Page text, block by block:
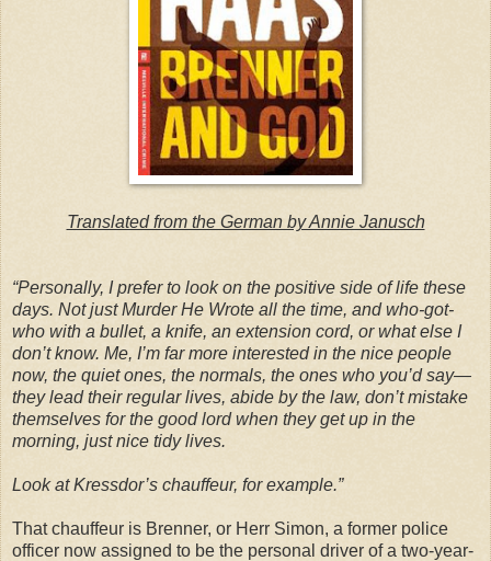
Translated from the German by Annie Janusch
“Personally, I prefer to look on the positive side of life these
days. Not just Murder He Wrote all the time, and who-got-
who with a bullet, a knife, an extension cord, or what else I
don’t know. Me, I’m far more interested in the nice people
now, the quiet ones, the normals, the ones who you’d say—
they lead their regular lives, abide by the law, don’t mistake
themselves for the good lord when they get up in the
morning, just nice tidy lives.
Look at Kressdor’s chauffeur, for example.”
That chauffeur is Brenner, or Herr Simon, a former police
officer now assigned to be the personal driver of a two-year-